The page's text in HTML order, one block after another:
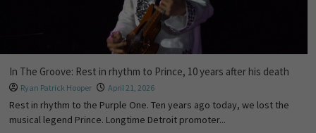
In The Groove: Rest in rhythm to Prince, 10 years after his death
Ryan Patrick Hooper April 21, 2026
Rest in rhythm to the Purple One. Ten years ago today, we lost the
musical legend Prince. Longtime Detroit promoter...